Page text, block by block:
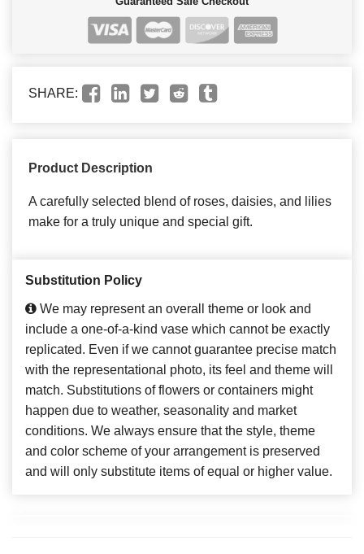
SHARE:
Product Description
A carefully selected blend of roses, daisies, and lilies
make for a truly unique and special gift.
Substitution Policy
We may represent an overall theme or look and
include a one-of-a-kind vase which cannot be exactly
replicated. Even if we cannot guarantee precise match
with the representational photo, its feel and theme will
match. Substitutions of flowers or containers might
happen due to weather, seasonality and market
conditions. We always ensure that the style, theme
and color scheme of your arrangement is preserved
and will only substitute items of equal or higher value.